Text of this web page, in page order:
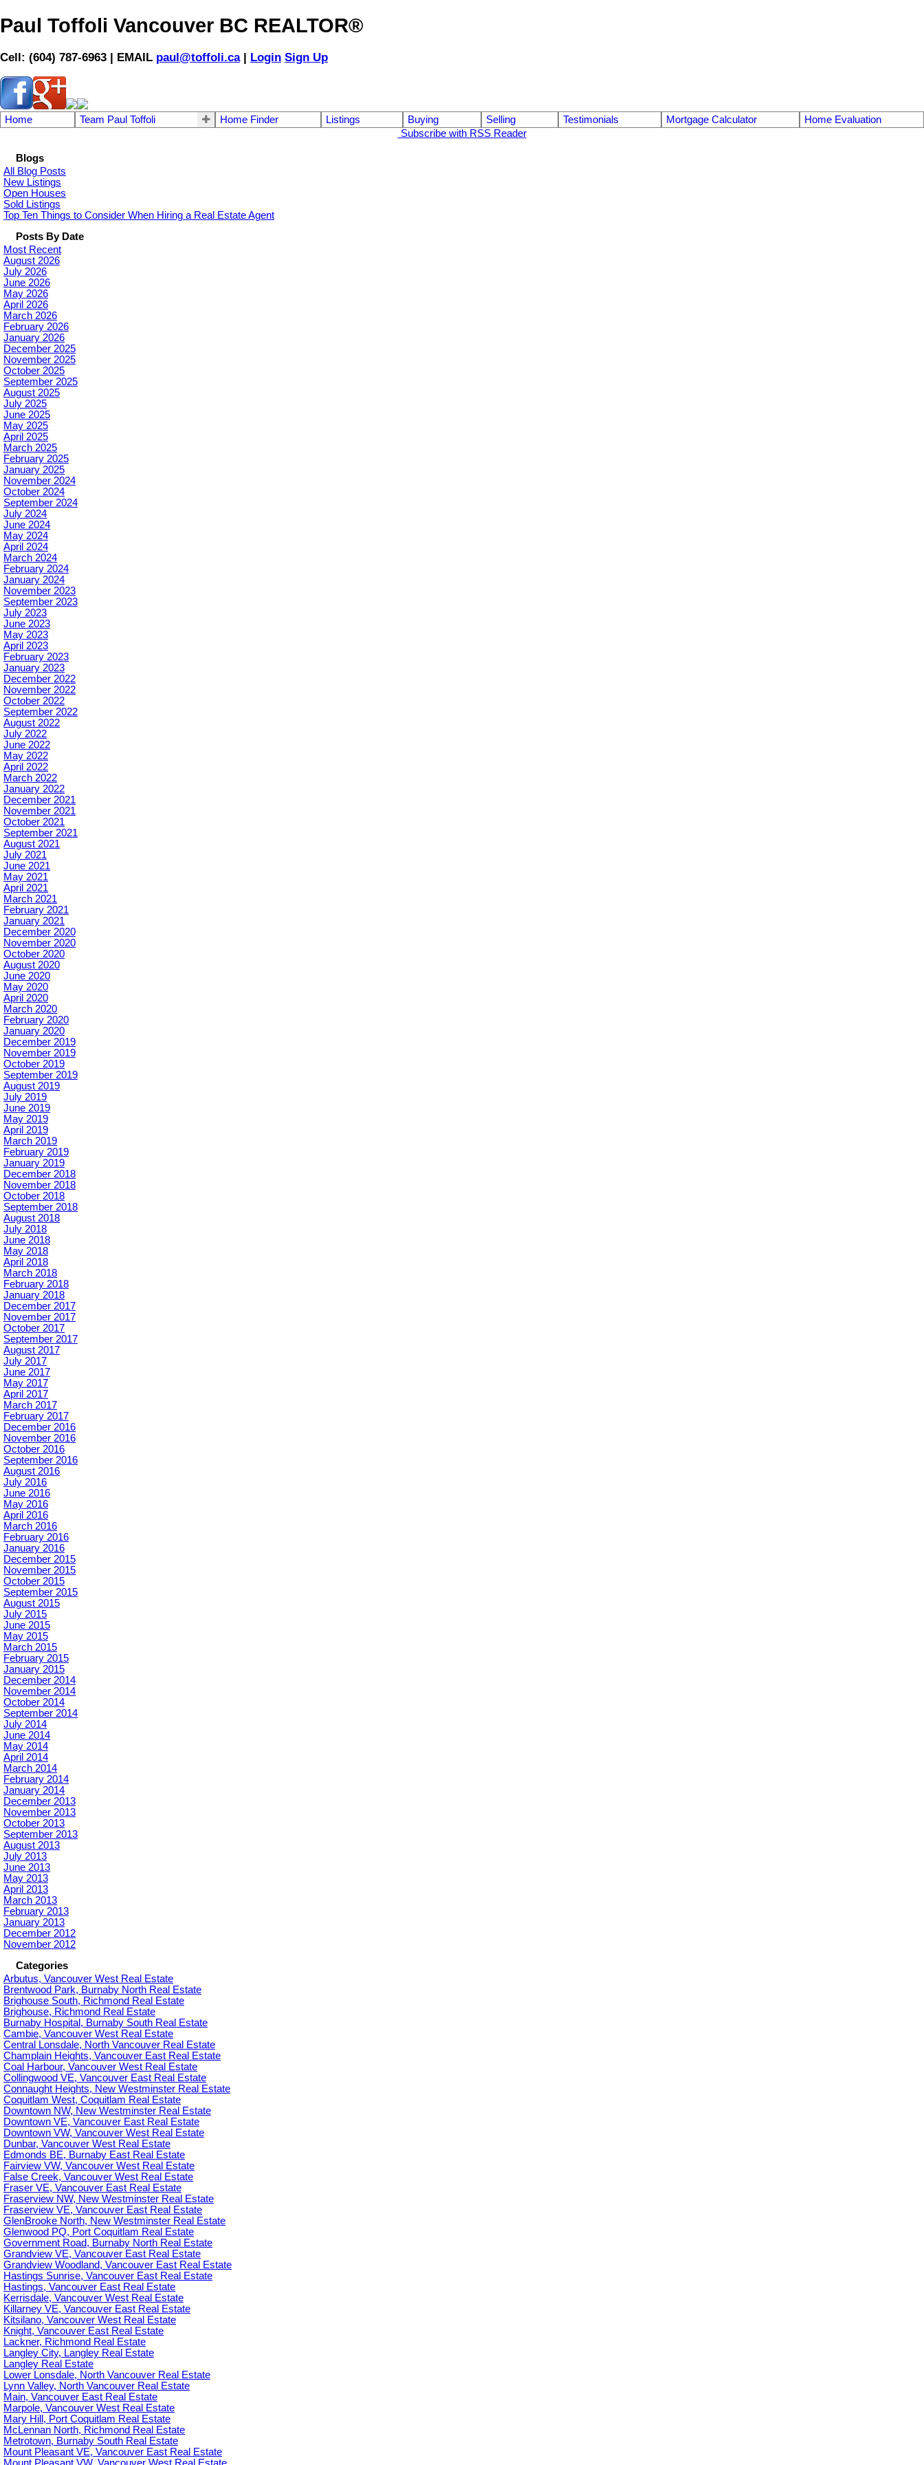
Paul Toffoli Vancouver BC REALTOR®
Cell: (604) 787-6963 | EMAIL paul@toffoli.ca| Login Sign Up
Home Team Paul Toffoli Home Finder Listings Buying Selling Testimonials Mortgage Calculator
Home Evaluation
Subscribe with RSS Reader
Blogs
All Blog Posts
New Listings
Open Houses
Sold Listings
Top Ten Things to Consider When Hiring a Real Estate Agent
Posts By Date
Most Recent
August 2026
July 2026
June 2026
May 2026
April 2026
March 2026
February 2026
January 2026
December 2025
November 2025
October 2025
September 2025
August 2025
July 2025
June 2025
May 2025
April 2025
March 2025
February 2025
January 2025
November 2024
October 2024
September 2024
July 2024
June 2024
May 2024
April 2024
March 2024
February 2024
January 2024
November 2023
September 2023
July 2023
June 2023
May 2023
April 2023
February 2023
January 2023
December 2022
November 2022
October 2022
September 2022
August 2022
July 2022
June 2022
May 2022
April 2022
March 2022
January 2022
December 2021
November 2021
October 2021
September 2021
August 2021
July 2021
June 2021
May 2021
April 2021
March 2021
February 2021
January 2021
December 2020
November 2020
October 2020
August 2020
June 2020
May 2020
April 2020
March 2020
February 2020
January 2020
December 2019
November 2019
October 2019
September 2019
August 2019
July 2019
June 2019
May 2019
April 2019
March 2019
February 2019
January 2019
December 2018
November 2018
October 2018
September 2018
August 2018
July 2018
June 2018
May 2018
April 2018
March 2018
February 2018
January 2018
December 2017
November 2017
October 2017
September 2017
August 2017
July 2017
June 2017
May 2017
April 2017
March 2017
February 2017
December 2016
November 2016
October 2016
September 2016
August 2016
July 2016
June 2016
May 2016
April 2016
March 2016
February 2016
January 2016
December 2015
November 2015
October 2015
September 2015
August 2015
July 2015
June 2015
May 2015
March 2015
February 2015
January 2015
December 2014
November 2014
October 2014
September 2014
July 2014
June 2014
May 2014
April 2014
March 2014
February 2014
January 2014
December 2013
November 2013
October 2013
September 2013
August 2013
July 2013
June 2013
May 2013
April 2013
March 2013
February 2013
January 2013
December 2012
November 2012
Categories
Arbutus, Vancouver West Real Estate
Brentwood Park, Burnaby North Real Estate
Brighouse South, Richmond Real Estate
Brighouse, Richmond Real Estate
Burnaby Hospital, Burnaby South Real Estate
Cambie, Vancouver West Real Estate
Central Lonsdale, North Vancouver Real Estate
Champlain Heights, Vancouver East Real Estate
Coal Harbour, Vancouver West Real Estate
Collingwood VE, Vancouver East Real Estate
Connaught Heights, New Westminster Real Estate
Coquitlam West, Coquitlam Real Estate
Downtown NW, New Westminster Real Estate
Downtown VE, Vancouver East Real Estate
Downtown VW, Vancouver West Real Estate
Dunbar, Vancouver West Real Estate
Edmonds BE, Burnaby East Real Estate
Fairview VW, Vancouver West Real Estate
False Creek, Vancouver West Real Estate
Fraser VE, Vancouver East Real Estate
Fraserview NW, New Westminster Real Estate
Fraserview VE, Vancouver East Real Estate
GlenBrooke North, New Westminster Real Estate
Glenwood PQ, Port Coquitlam Real Estate
Government Road, Burnaby North Real Estate
Grandview VE, Vancouver East Real Estate
Grandview Woodland, Vancouver East Real Estate
Hastings Sunrise, Vancouver East Real Estate
Hastings, Vancouver East Real Estate
Kerrisdale, Vancouver West Real Estate
Killarney VE, Vancouver East Real Estate
Kitsilano, Vancouver West Real Estate
Knight, Vancouver East Real Estate
Lackner, Richmond Real Estate
Langley City, Langley Real Estate
Langley Real Estate
Lower Lonsdale, North Vancouver Real Estate
Lynn Valley, North Vancouver Real Estate
Main, Vancouver East Real Estate
Marpole, Vancouver West Real Estate
Mary Hill, Port Coquitlam Real Estate
McLennan North, Richmond Real Estate
Metrotown, Burnaby South Real Estate
Mount Pleasant VE, Vancouver East Real Estate